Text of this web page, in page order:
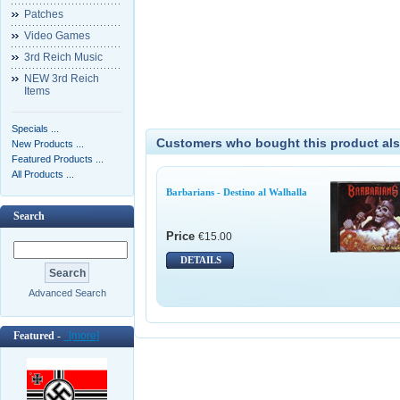
Patches
Video Games
3rd Reich Music
NEW 3rd Reich
Items
Specials ...
New Products ...
Featured Products ...
All Products ...
Search
Advanced Search
Featured - [more]
Customers who bought this product
Barbarians - Destino al Walhalla
Price €15.00
DETAILS